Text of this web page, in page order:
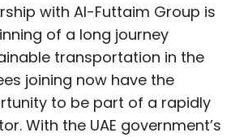
with Al-Futtaim Group is
of a long journey
transportation in the
joining now have the
to be part of a rapidly
With the UAE government’s